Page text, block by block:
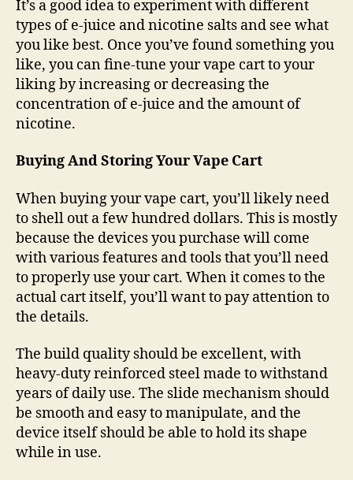
It’s a good idea to experiment with different
types of e-juice and nicotine salts and see what
you like best. Once you’ve found something you
like, you can fine-tune your vape cart to your
liking by increasing or decreasing the
concentration of e-juice and the amount of
nicotine.
Buying And Storing Your Vape Cart
When buying your vape cart, you’ll likely need
to shell out a few hundred dollars. This is mostly
because the devices you purchase will come
with various features and tools that you’ll need
to properly use your cart. When it comes to the
actual cart itself, you’ll want to pay attention to
the details.
The build quality should be excellent, with
heavy-duty reinforced steel made to withstand
years of daily use. The slide mechanism should
be smooth and easy to manipulate, and the
device itself should be able to hold its shape
while in use.